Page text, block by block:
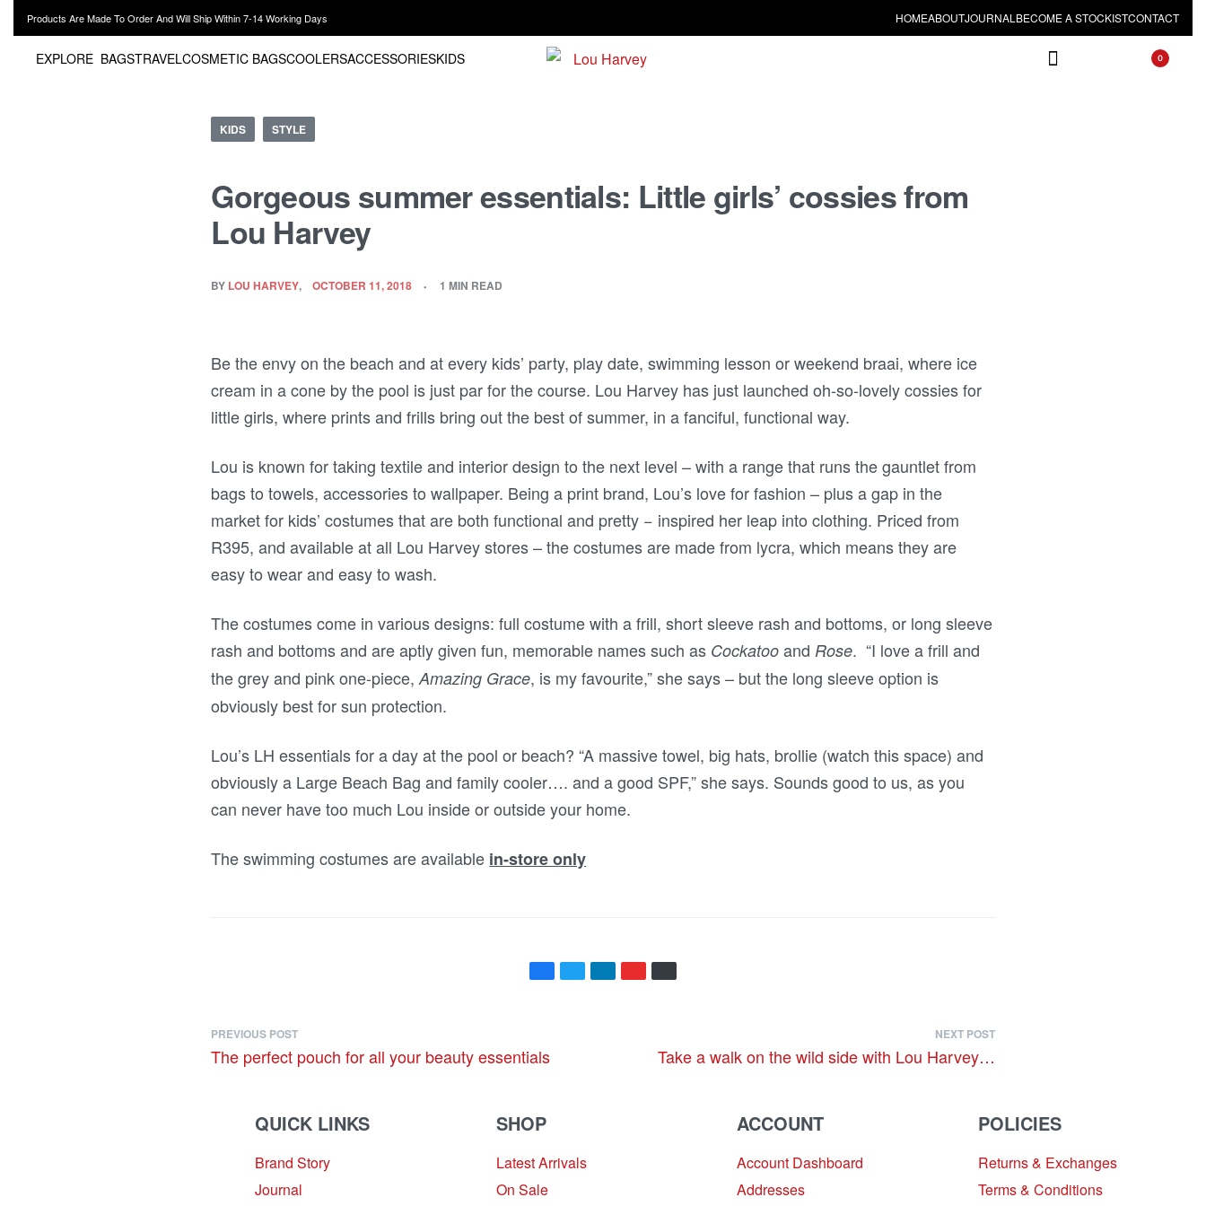
Products Are Made To Order And Will Ship Within 7-14 Working Days HOMEABOUTJOURNAL BECOME A STOCKISTCONTACT
EXPLORE BAGSTRAVELCOSMETIC BAGSCOOLERSACCESSORIESKIDS 0
KIDS STYLE
Gorgeous summer essentials: Little girls’ cossies from
Lou Harvey
BY LOU HARVEY OCTOBER 11, 2018 1 MIN READ
Be the envy on the beach and at every kids’ party, play date, swimming lesson or weekend braai, where ice
cream in a cone by the pool is just par for the course. Lou Harvey has just launched oh-so-lovely cossies for
little girls, where prints and frills bring out the best of summer, in a fanciful, functional way.
Lou is known for taking textile and interior design to the next level – with a range that runs the gauntlet from
bags to towels, accessories to wallpaper. Being a print brand, Lou’s love for fashion – plus a gap in the
market for kids’ costumes that are both functional and pretty − inspired her leap into clothing. Priced from
R395, and available at all Lou Harvey stores – the costumes are made from lycra, which means they are
easy to wear and easy to wash.
The costumes come in various designs: full costume with a frill, short sleeve rash and bottoms, or long sleeve
rash and bottoms and are aptly given fun, memorable names such as Cockatoo and Rose. “I love a frill and
the grey and pink one-piece,Amazing Grace, is my favourite,” she says – but the long sleeve option is
obviously best for sun protection.
Lou’s LH essentials for a day at the pool or beach? “A massive towel, big hats, brollie (watch this space) and
obviously a Large Beach Bag and family cooler…. and a good SPF,” she says. Sounds good to us, as you
can never have too much Lou inside or outside your home.
The swimming costumes are available in-store only
PREVIOUS POST
The perfect pouch for all your beauty essentials
NEXT POST
Take a walk on the wild side with Lou Harvey…
QUICK LINKS
Brand Story
Journal
SHOP
Latest Arrivals
On Sale
ACCOUNT
Account Dashboard
Addresses
POLICIES
Returns & Exchanges
Terms & Conditions